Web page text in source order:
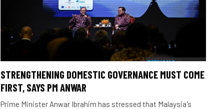
STRENGTHENING DOMESTIC GOVERNANCE MUST COME
FIRST, SAYS PM ANWAR
Prime Minister Anwar Ibrahim has stressed that Malaysia's